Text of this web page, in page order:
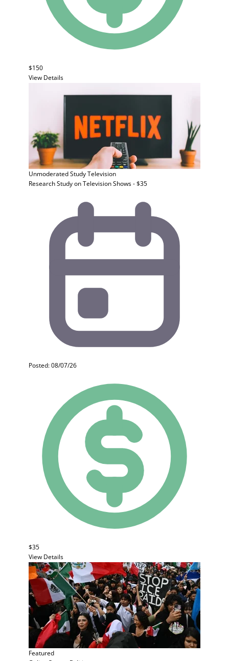
$150
View Details
Unmoderated StudyTelevision
Research Study on Television Shows - $35
Posted: 08/07/26
$35
View Details
Featured